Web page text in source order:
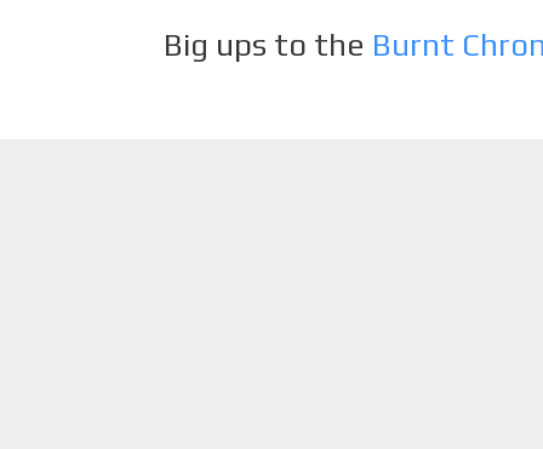
Big ups to the Burnt